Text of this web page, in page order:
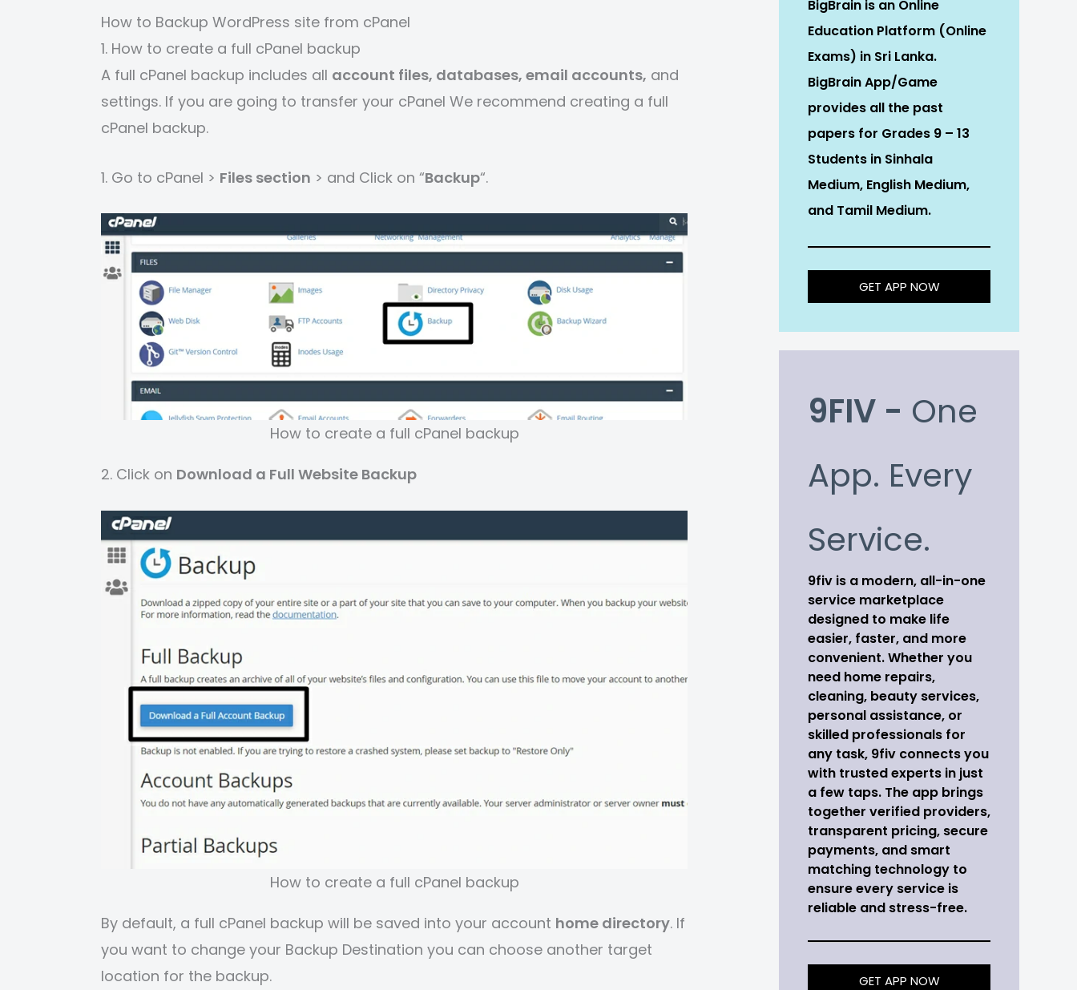
How to Backup WordPress site from cPanel
1. How to create a full cPanel backup
A full cPanel backup includes all account files, databases, email accounts, and
settings. If you are going to transfer your cPanel We recommend creating a full
cPanel backup.
1. Go to cPanel > Files section > and Click on “Backup“.
How to create a full cPanel backup
2. Click on Download a Full Website Backup
How to create a full cPanel backup
By default, a full cPanel backup will be saved into your account home directory. If
you want to change your Backup Destination you can choose another target
location for the backup.
BigBrain is an Online
Education Platform (Online
Exams) in Sri Lanka.
BigBrain App/Game
provides all the past
papers for Grades 9 – 13
Students in Sinhala
Medium, English Medium,
and Tamil Medium.
GET APP NOW
9FIV - One
App. Every
Service.
9fiv is a modern, all-in-one
service marketplace
designed to make life
easier, faster, and more
convenient. Whether you
need home repairs,
cleaning, beauty services,
personal assistance, or
skilled professionals for
any task, 9fiv connects you
with trusted experts in just
a few taps. The app brings
together verified providers,
transparent pricing, secure
payments, and smart
matching technology to
ensure every service is
reliable and stress-free.
GET APP NOW